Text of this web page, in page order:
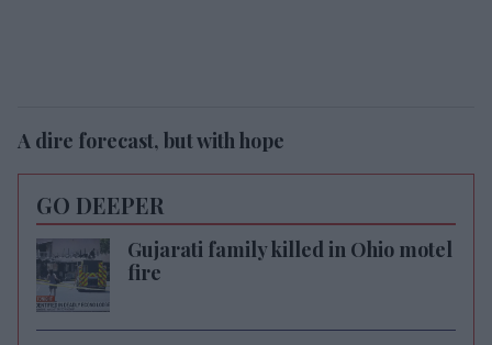
A dire forecast, but with hope
GO DEEPER
Gujarati family killed in Ohio motel
fire